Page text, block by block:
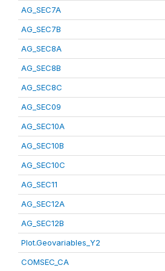
AG_SEC7A
AG_SEC7B
AG_SEC8A
AG_SEC8B
AG_SEC8C
AG_SEC09
AG_SEC10A
AG_SEC10B
AG_SEC10C
AG_SEC11
AG_SEC12A
AG_SEC12B
Plot.Geovariables_Y2
COMSEC_CA